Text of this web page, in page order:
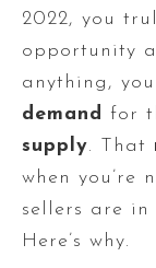
2022, you
opportunity
anything,
demand
for
supply. That
when you’re
sellers are
Here’s why.